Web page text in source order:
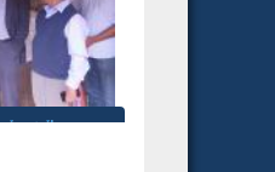
National Library Day 2019